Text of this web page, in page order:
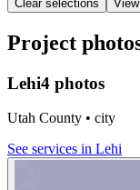
Clear selections
Project
Lehi4 photos
Utah County • city
See services in Lehi